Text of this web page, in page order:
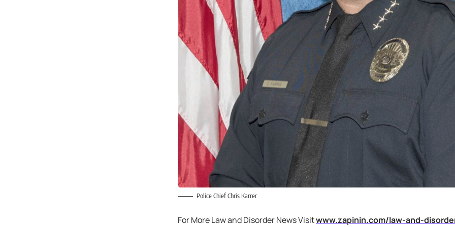
Police Chief Chris Karrer
For More Law and Disorder News Visitwww.zapinin.com/law-and-